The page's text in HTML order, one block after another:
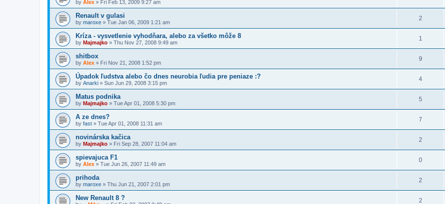
by Alex » Fri Feb 13, 2009 9:27 am
Renault v gulasi
by maroxe » Tue Jan 06, 2009 1:21 am
2
Kríza - vysvetlenie vyhodňara, alebo za všetko môže 8
by Majmajko » Thu Nov 27, 2008 9:49 am
1
shitbox
by Alex » Fri Nov 21, 2008 1:52 pm
9
Úpadok ľudstva alebo čo dnes neurobia ľudia pre peniaze :?
by Anarki » Sun Jun 29, 2008 3:15 pm
4
Matus podnika
by Majmajko » Tue Apr 01, 2008 5:30 pm
5
A ze dnes?
by fast » Tue Apr 01, 2008 11:31 am
7
novinárska kačica
by Majmajko » Fri Sep 28, 2007 11:04 am
2
spievajuca F1
by Alex » Tue Jun 26, 2007 11:49 am
0
prihoda
by maroxe » Thu Jun 21, 2007 2:01 pm
2
New Renault 8 ? 2